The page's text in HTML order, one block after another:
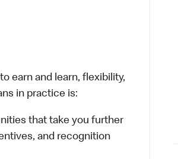
earn and learn, flexibility,
in practice is:
that take you further
and recognition